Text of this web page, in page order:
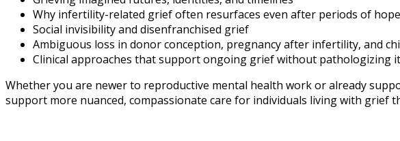
Why infertility-related grief often resurfaces even after periods of
Social invisibility and disenfranchised grief
Ambiguous loss in donor conception, pregnancy after infertility, and
Clinical approaches that support ongoing grief without pathologizing it
Whether you are newer to reproductive mental health work or already
support more nuanced, compassionate care for individuals living with grief